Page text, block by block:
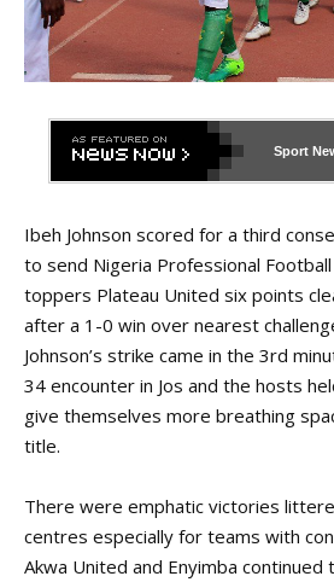
Sport
Ibeh Johnson scored for a third
to send Nigeria Professional
toppers Plateau United six points
after a 1-0 win over nearest
Johnson’s strike came in the 3rd
34 encounter in Jos and the hosts
give themselves more breathing
title.
There were emphatic victories
centres especially for teams with
Akwa United and Enyimba